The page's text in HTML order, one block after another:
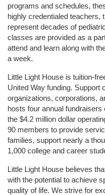
programs and schedules,
highly credentialed teachers,
represent decades of
classes are provided as a
attend and learn along with
a week.
Little Light House is tuition-
United Way funding. Support
organizations, corporations,
hosts four annual
the $4.2 million dollar
90 members to provide
families, support nearly a
1,000 college and career
Little Light House believes
with the potential to achieve
quality of life. We strive for